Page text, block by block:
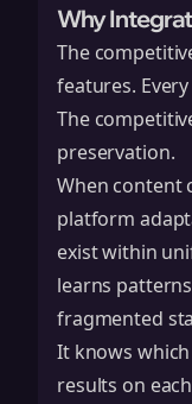
Why
The
features.
The
preservation.
When content
platform
exist within
learns
fragmented
It knows
results on